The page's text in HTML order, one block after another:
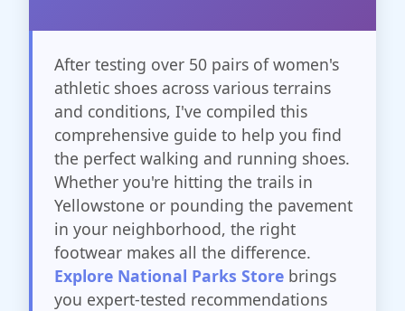
After testing over 50 pairs of women's
athletic shoes across various terrains
and conditions, I've compiled this
comprehensive guide to help you find
the perfect walking and running shoes.
Whether you're hitting the trails in
Yellowstone or pounding the pavement
in your neighborhood, the right
footwear makes all the difference.
Explore National Parks Store brings
you expert-tested recommendations